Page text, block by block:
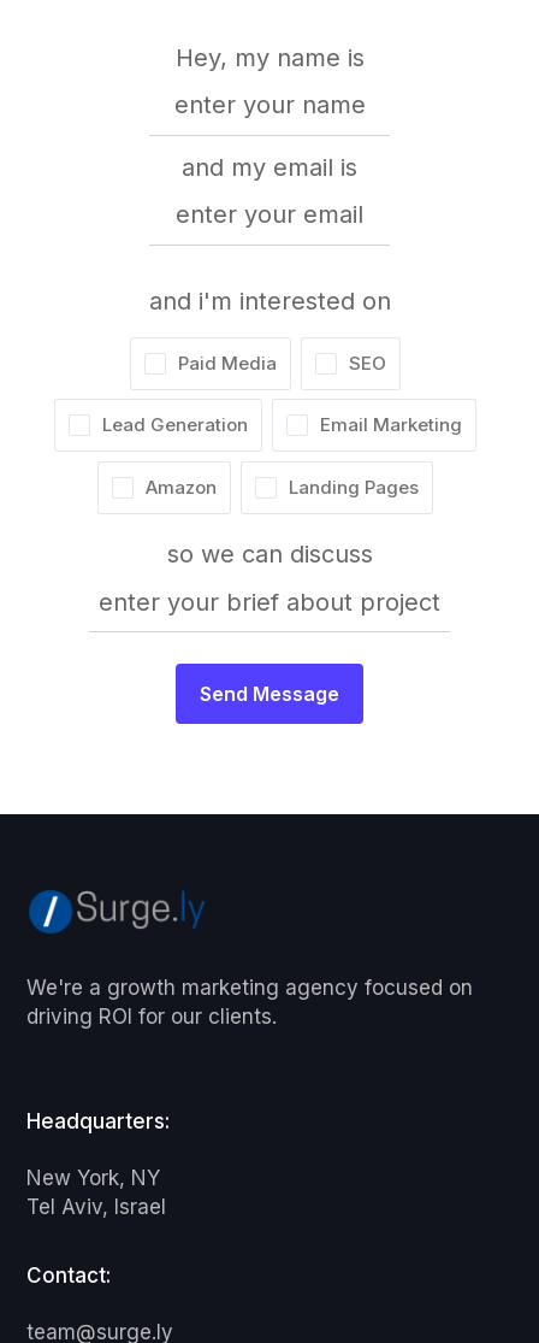
Hey, my name is
and my email is
and i'm interested on
Paid Media SEO
Lead Generation Email Marketing
Amazon Landing Pages
so we can discuss
We're a growth marketing agency focused on
driving ROI for our clients.
Headquarters:
New York, NY
Tel Aviv, Israel
Contact:
team@surge.ly